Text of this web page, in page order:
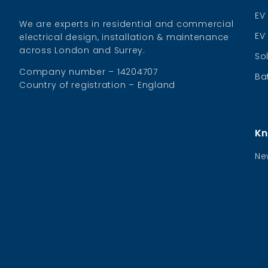
We are experts in residential and commercial
electrical design, installation & maintenance
across London and Surrey.
Company number – 14204707
Country of registration – England